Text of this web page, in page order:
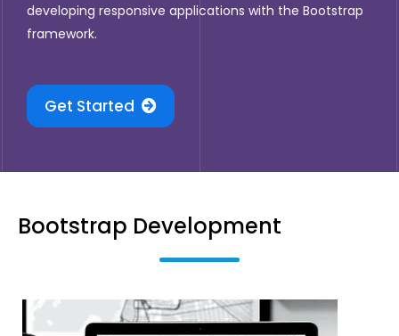
developing responsive applications with the Bootstrap
framework.
Get Started
Bootstrap Development